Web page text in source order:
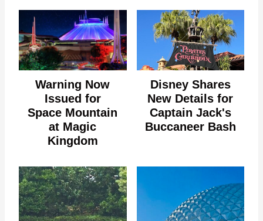
Warning Now
Issued for
Space Mountain
at Magic
Kingdom
Disney Shares
New Details for
Captain Jack's
Buccaneer Bash